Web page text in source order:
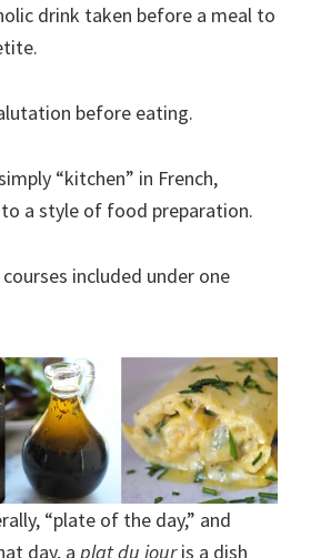
drink taken before a meal to
before eating.
“kitchen” in French,
a style of food preparation.
courses included under one
“plate of the day,” and
day, a plat du jouris a dish